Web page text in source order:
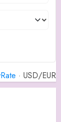
· USD/EUR